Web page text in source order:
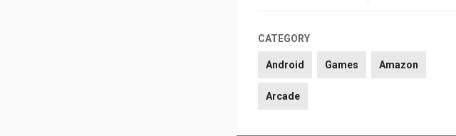
CATEGORY
Android Games Amazon
Arcade